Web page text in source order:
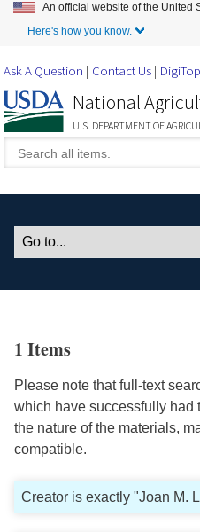
Skip to
An official website of the United
Here's how you know.
Ask A Question Contact Us DigiTop
National
U.S. DEPARTMENT OF
1 Items
Please note that full-text
which have successfully had
the nature of the materials,
compatible.
Creator is exactly "Joan M.